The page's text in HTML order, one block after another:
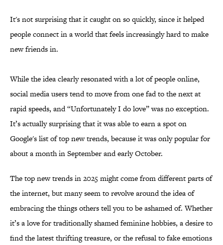
It's not surprising that it caught on so quickly, since it helped
people connect in a world that feels increasingly hard to make
new friends in.
While the idea clearly resonated with a lot of people online,
social media users tend to move from one fad to the next at
rapid speeds, and “Unfortunately I do love” was no exception.
It’s actually surprising that it was able to earn a spot on
Google's list of top new trends, because it was only popular for
about a month in September and early October.
The top new trends in 2025 might come from different parts of
the internet, but many seem to revolve around the idea of
embracing the things others tell you to be ashamed of. Whether
it’s a love for traditionally shamed feminine hobbies, a desire to
find the latest thrifting treasure, or the refusal to fake emotions